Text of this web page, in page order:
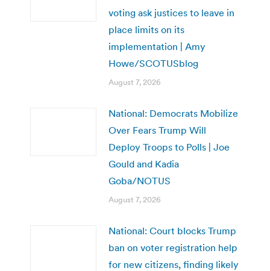
voting ask justices to leave in
place limits on its
implementation | Amy
Howe/SCOTUSblog
August 7, 2026
National: Democrats Mobilize
Over Fears Trump Will
Deploy Troops to Polls | Joe
Gould and Kadia
Goba/NOTUS
August 7, 2026
National: Court blocks Trump
ban on voter registration help
for new citizens, finding likely